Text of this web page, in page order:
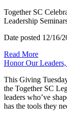
Together SC
Leadership
Date posted 12/16/
Read More
Honor Our
This Giving
the Together SC
leaders who’ve
has the tools they